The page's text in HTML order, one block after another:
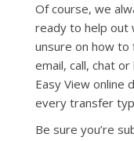
Of course, we
ready to help out
unsure on how to
email, call, chat
Easy View online
every transfer
Be sure you’re